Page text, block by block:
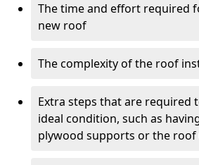
The time and effort required
new roof
The complexity of the roof
Extra steps that are required
ideal condition, such as
plywood supports or the roof